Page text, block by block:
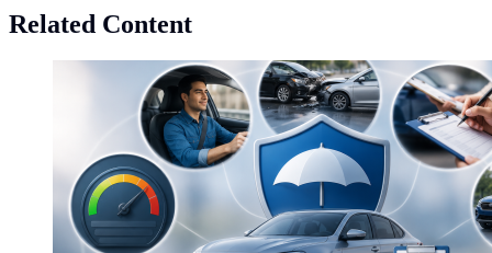
Related Content